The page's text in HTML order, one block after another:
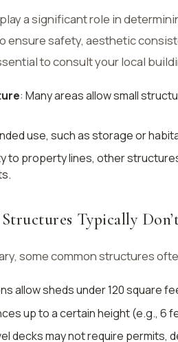
a significant role in
ensure safety, aesthetic
to consult your local
: Many areas allow small
use, such as storage or
to property lines, other
Typically
some common structures
allow sheds under 120 square
up to a certain height (e.g., 6
decks may not require permits,